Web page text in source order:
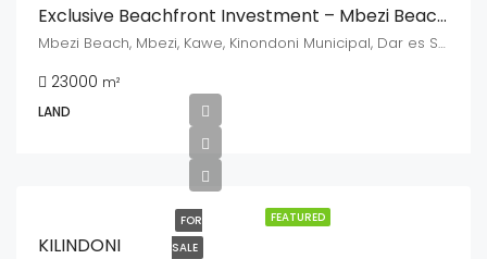
Exclusive Beachfront Investment – Mbezi Beach, Dar Es Salaam
Mbezi Beach, Mbezi, Kawe, Kinondoni Municipal, Dar es Salaam, Coastal Zone, Tanzania
23000 m²
LAND
FEATURED
FOR
SALE
KILINDONI